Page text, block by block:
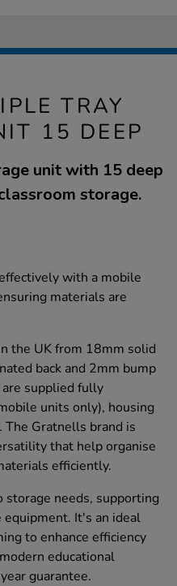
TRAY
15 DEEP
unit with 15 deep
storage.
with a mobile
materials are
the UK from 18mm solid
back and 2mm bump
supplied fully
units only), housing
Gratnells brand is
that help organise
efficiently.
needs, supporting
equipment. It's an ideal
to enhance efficiency
educational
guarantee.